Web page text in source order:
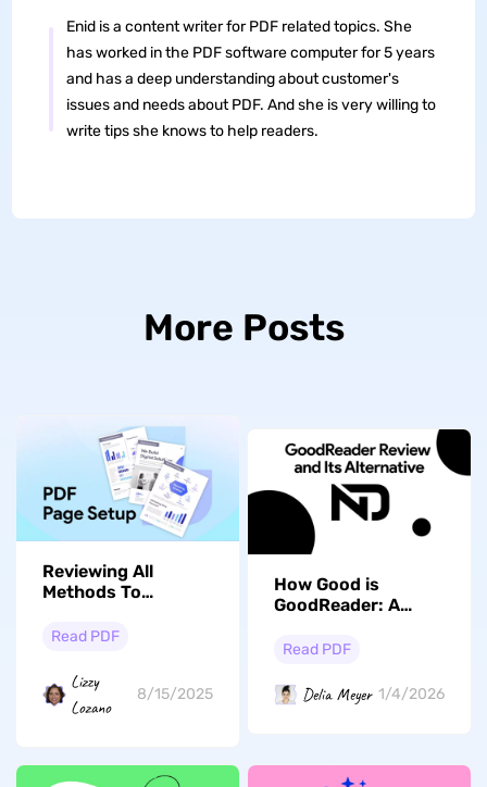
Enid is a content writer for PDF related topics. She
has worked in the PDF software computer for 5 years
and has a deep understanding about customer's
issues and needs about PDF. And she is very willing to
write tips she knows to help readers.
More Posts
Reviewing All
Methods To
Setup
Read PDF
Lizzy
Lozano
8/15/2025
How Good is
GoodReader: A
Features, Pricing,
User Reviews
Read PDF
Delia Meyer 1/4/2026